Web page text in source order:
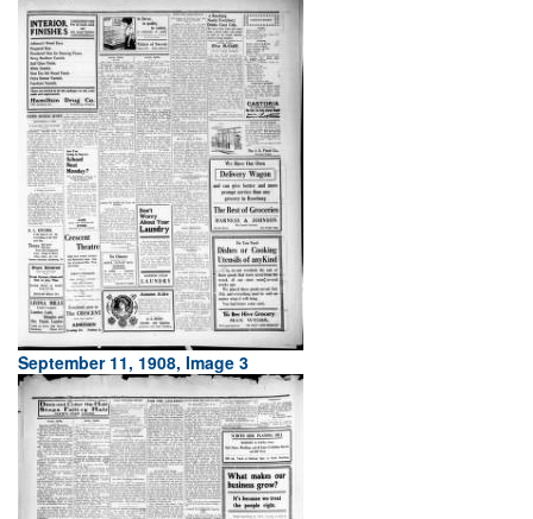
September 11, 1908, Image 3